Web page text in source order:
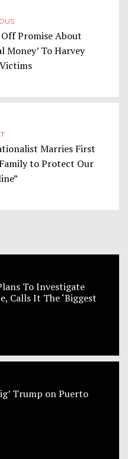
Promise About
Money’ To Harvey
Marries First
to Protect Our
To Investigate
Calls It The ‘Biggest
Trump on Puerto